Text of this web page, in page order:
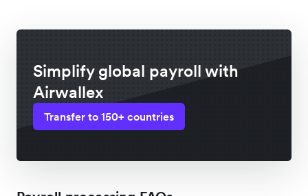
Simplify global payroll with
Airwallex
Transfer to 150+ countries